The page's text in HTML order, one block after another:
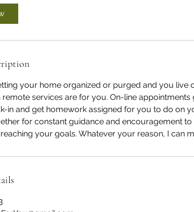
your home organized or purged and you live
remote services are for you. On-line
in and get homework assigned for you to do on
for constant guidance and encouragement
your goals. Whatever your reason, I can